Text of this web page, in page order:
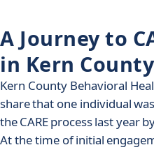
A Journey to
in Kern County
Kern County Behavioral
share that one individual
the CARE process last year
At the time of initial